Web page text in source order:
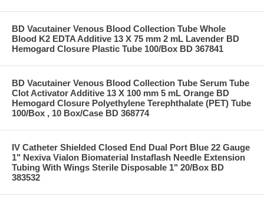
BD Vacutainer Venous Blood Collection Tube Whole
Blood K2 EDTA Additive 13 X 75 mm 2 mL Lavender BD
Hemogard Closure Plastic Tube 100/Box BD 367841
BD Vacutainer Venous Blood Collection Tube Serum Tube
Clot Activator Additive 13 X 100 mm 5 mL Orange BD
Hemogard Closure Polyethylene Terephthalate (PET) Tube
100/Box , 10 Box/Case BD 368774
IV Catheter Shielded Closed End Dual Port Blue 22 Gauge
1" Nexiva Vialon Biomaterial Instaflash Needle Extension
Tubing With Wings Sterile Disposable 1" 20/Box BD
383532